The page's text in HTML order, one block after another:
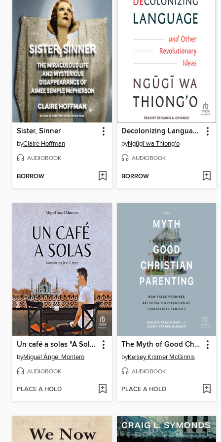
Sister, Sinner
byClaire Hoffman
AUDIOBOOK
BORROW
Decolonizing Language and Other Revolutionary Ideas
byNgũgĩ wa Thiong'o
AUDIOBOOK
BORROW
Un café a solas "A Solo Coffee"
byMiguel Ángel Montero
AUDIOBOOK
PLACE A HOLD
The Myth of Good Christian Parenting
byKelsey Kramer McGinnis
AUDIOBOOK
PLACE A HOLD